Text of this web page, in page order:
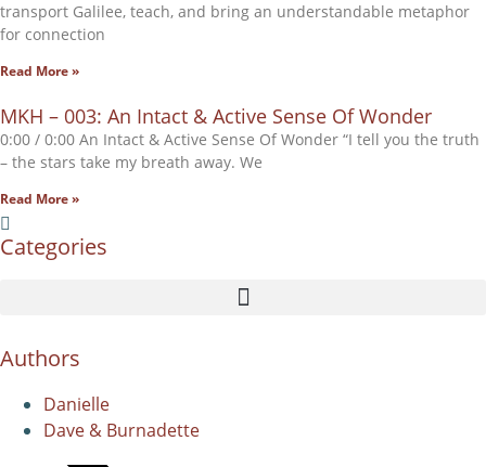
transport Galilee, teach, and bring an understandable metaphor
for connection
Read More »
MKH – 003: An Intact & Active Sense Of Wonder
0:00 / 0:00 An Intact & Active Sense Of Wonder “I tell you the truth
– the stars take my breath away. We
Read More »
Categories
Authors
Danielle
Dave & Burnadette